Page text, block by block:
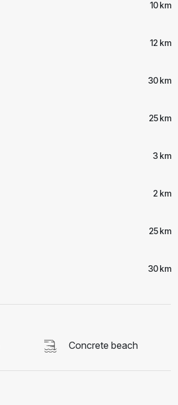
10 km
12 km
30 km
25 km
3 km
2 km
25 km
30 km
Concrete beach